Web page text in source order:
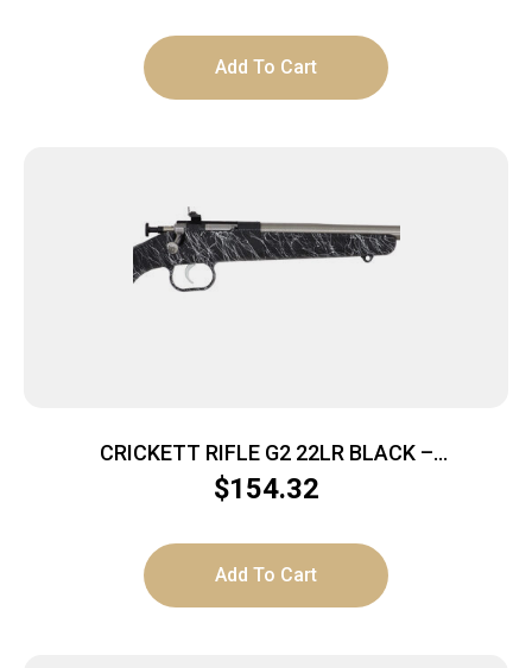
Add To Cart
CRICKETT RIFLE G2 22LR BLACK –
SYNTHETIC/WHITE WEB STAINLESS
$154.32
Add To Cart